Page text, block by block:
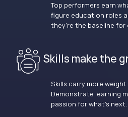
Top performers earn
figure education roles
they’re the baseline for
Skills make the
Skills carry more
Demonstrate learning
passion for what’s